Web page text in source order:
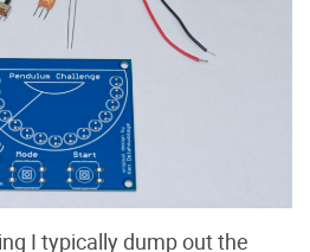
I typically dump out the